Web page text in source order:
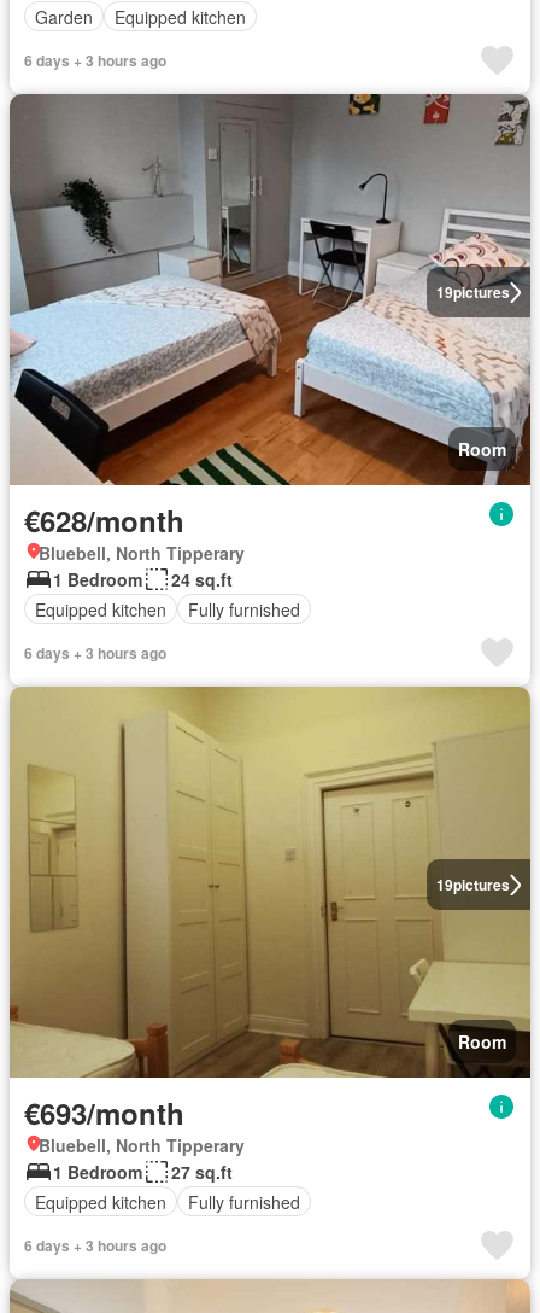
Garden
Equipped kitchen
6 days + 3 hours ago
19pictures
Room
€628/month
Bluebell, North Tipperary
1 Bedroom
24 sq.ft
Equipped kitchen
Fully furnished
6 days + 3 hours ago
19pictures
Room
€693/month
Bluebell, North Tipperary
1 Bedroom
27 sq.ft
Equipped kitchen
Fully furnished
6 days + 3 hours ago